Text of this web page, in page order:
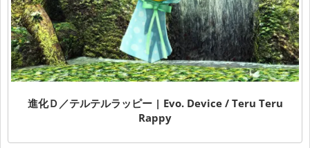
進化Ｄ／テルテルラッピー | Evo. Device / Teru Teru
Rappy